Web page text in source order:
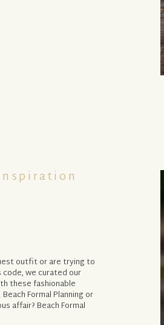
outfit or are trying to
we curated our
these fashionable
Formal Planning or
affair? Beach Formal